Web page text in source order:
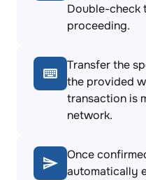
Double-check
proceeding.
Transfer the
the provided
transaction is
network.
Once
automatically